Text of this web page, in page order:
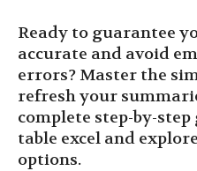
Ready to guarantee
accurate and avoid
errors? Master the
refresh your
complete step-by-
table excel and
options.